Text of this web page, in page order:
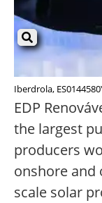
Iberdrola,
EDP
the largest
producers
onshore and
scale solar